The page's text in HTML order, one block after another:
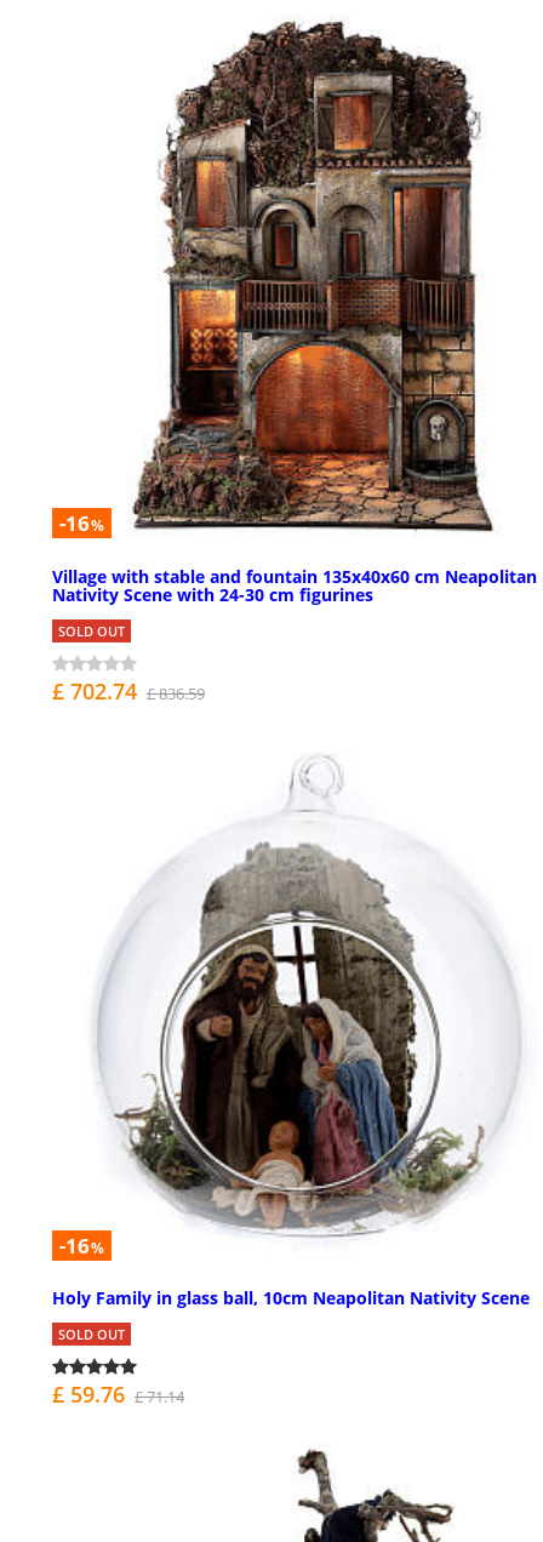
-16%
Village with stable and fountain 135x40x60 cm Neapolitan
Nativity Scene with 24-30 cm figurines
SOLD OUT
£ 702.74 £ 836.59
-16%
Holy Family in glass ball, 10cm Neapolitan Nativity Scene
SOLD OUT
£ 59.76 £ 71.14